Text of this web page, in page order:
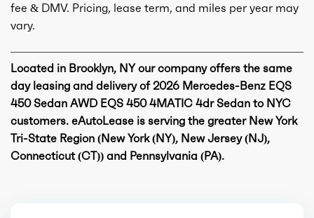
fee & DMV. Pricing, lease term, and miles per year may
vary.
Located in Brooklyn, NY our company offers the same
day leasing and delivery of 2026 Mercedes-Benz EQS
450 Sedan AWD EQS 450 4MATIC 4dr Sedan to NYC
customers. eAutoLease is serving the greater New York
Tri-State Region (New York (NY), New Jersey (NJ),
Connecticut (CT)) and Pennsylvania (PA).